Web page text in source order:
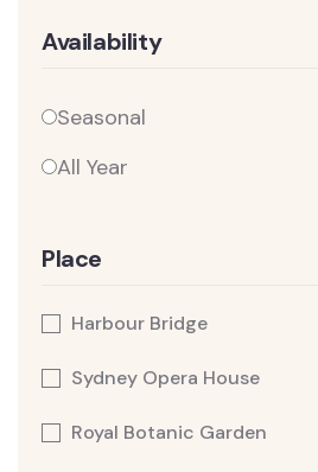
Availability
Seasonal
All Year
Place
Harbour Bridge
Sydney Opera House
Royal Botanic Garden